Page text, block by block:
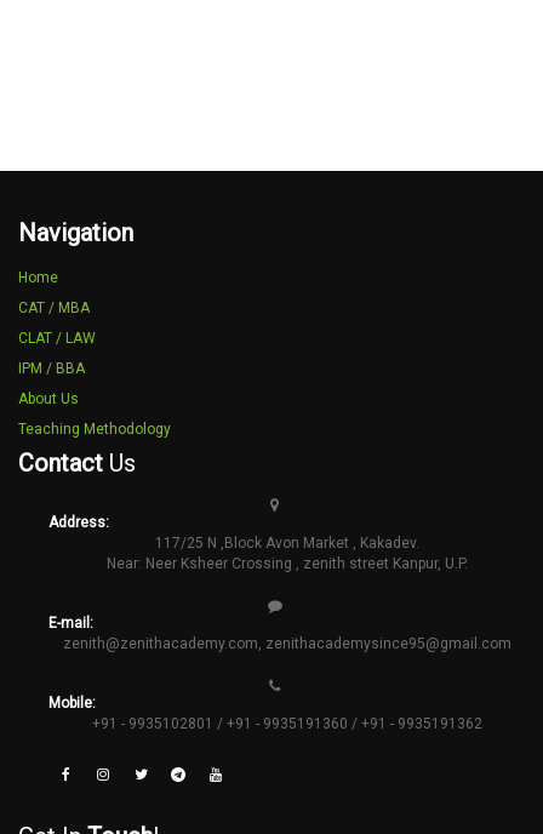
Navigation
Home
CAT / MBA
CLAT / LAW
IPM / BBA
About Us
Teaching Methodology
Contact Us
Address:
117/25 N ,Block Avon Market , Kakadev.
Near: Neer Ksheer Crossing , zenith street Kanpur, U.P.
E-mail:
zenith@zenithacademy.com, zenithacademysince95@gmail.com
Mobile:
+91 - 9935102801 / +91 - 9935191360 / +91 - 9935191362